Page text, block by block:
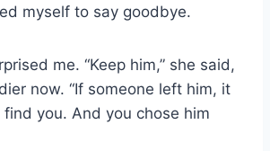
myself to say goodbye.
me. “Keep him,” she said,
now. “If someone left him, it
you. And you chose him